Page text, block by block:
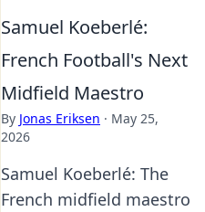
Samuel Koeberlé:
French Football's Next
Midfield Maestro
By Jonas Eriksen · May 25,
2026
Samuel Koeberlé: The
French midfield maestro